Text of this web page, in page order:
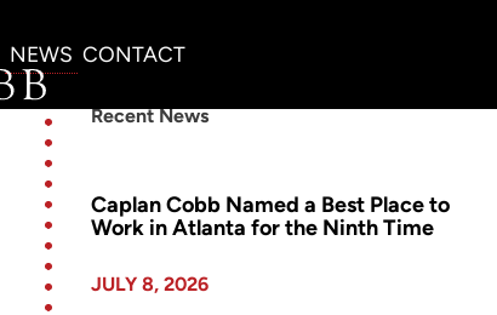
NEWS CONTACT
Recent News
Caplan Cobb Named a Best Place to
Work in Atlanta for the Ninth Time
JULY 8, 2026